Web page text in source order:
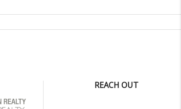
REACH OUT